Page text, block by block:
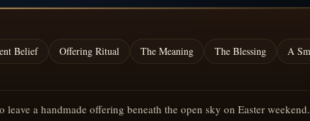
Belief Offering Ritual The Meaning The Blessing A
leave a handmade offering beneath the open sky on Easter weekend.